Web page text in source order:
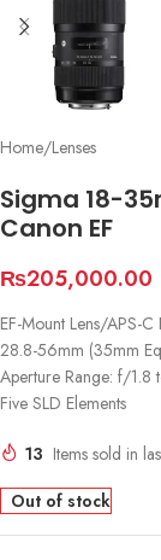
Home/Lenses
Sigma 18-
Canon EF
₨205,000.00
EF-Mount Lens/APS-C
28.8-56mm (35mm
Aperture Range: f/1.8
Five SLD Elements
13 Items sold in
Out of stock